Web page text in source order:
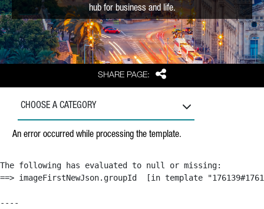
SHARE PAGE: Share
hub for business and life.
CHOOSE A CATEGORY
An error occurred while processing the template.
The following has evaluated to null or missing:
==> imageFirstNewJson.groupId  [in template
----